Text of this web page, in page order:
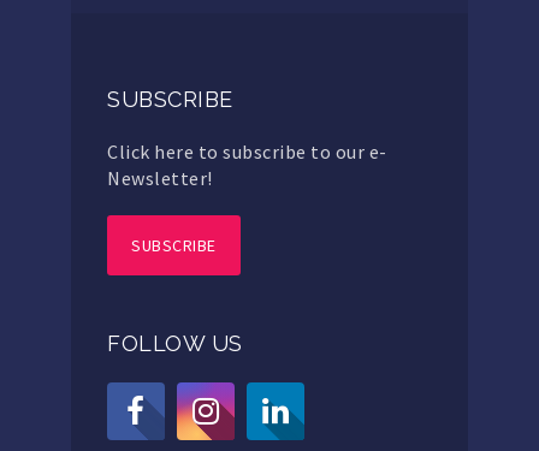
SUBSCRIBE
Click here to subscribe to our e-
Newsletter!
SUBSCRIBE
FOLLOW US